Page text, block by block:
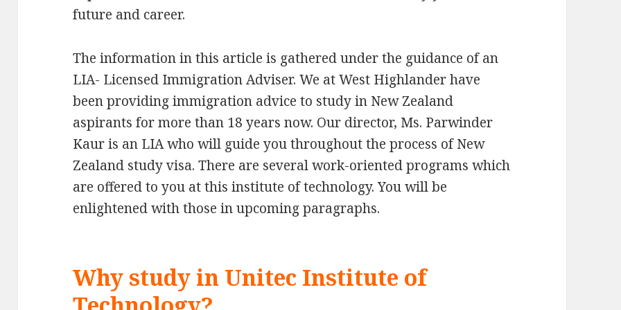
future and career.
The information in this article is gathered under the guidance of an
LIA- Licensed Immigration Adviser. We at West Highlander have
been providing immigration advice to study in New Zealand
aspirants for more than 18 years now. Our director, Ms. Parwinder
Kaur is an LIA who will guide you throughout the process of New
Zealand study visa. There are several work-oriented programs which
are offered to you at this institute of technology. You will be
enlightened with those in upcoming paragraphs.
Why study in Unitec Institute of